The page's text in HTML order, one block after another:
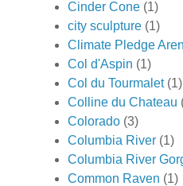
Cinder Cone (1)
city sculpture (1)
Climate Pledge
Col d'Aspin (1)
Col du Tourmalet (1)
Colline du Chateau
Colorado (3)
Columbia River (1)
Columbia River
Common Raven (1)